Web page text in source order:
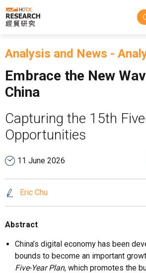
Skip to main content
Analysis and News -
Embrace the New
China
Capturing the 15th
Opportunities
11 June 2026
Eric Chu
Abstract
China’s digital economy has been
bounds to become an important
Five-Year Plan, which promotes the